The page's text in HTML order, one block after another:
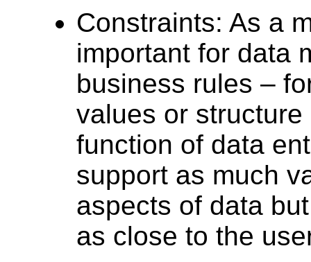
Constraints: As a
important for data
business rules –
values or
function of data
support as much
aspects of data
as close to the